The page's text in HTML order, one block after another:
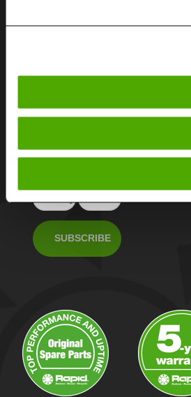
info@rapidgranulator.com
Subscribe to our
Rapid Granulators’s